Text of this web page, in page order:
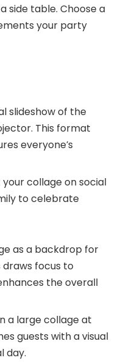
side table. Choose a
your party
slideshow of the
This format
everyone’s
your collage on social
to celebrate
as a backdrop for
focus to
the overall
a large collage at
guests with a visual
day.